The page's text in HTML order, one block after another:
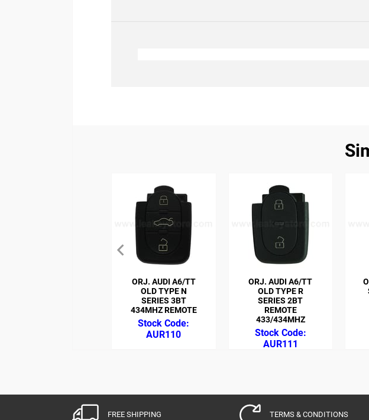
ORJ. AUDI A6/TT
OLD TYPE N
SERIES 3BT
434MHZ REMOTE
AUR110
ORJ. AUDI A6/TT
OLD TYPE R
SERIES 2BT
REMOTE
433/434MHZ
AUR111
FREE SHIPPING TERMS & CONDITIONS